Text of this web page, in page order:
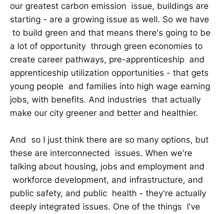
our greatest carbon emission issue, buildings are
starting - are a growing issue as well. So we have
to build green and that means there's going to be
a lot of opportunity through green economies to
create career pathways, pre-apprenticeship and
apprenticeship utilization opportunities - that gets
young people and families into high wage earning
jobs, with benefits. And industries that actually
make our city greener and better and healthier.
And so I just think there are so many options, but
these are interconnected issues. When we're
talking about housing, jobs and employment and
workforce development, and infrastructure, and
public safety, and public health - they're actually
deeply integrated issues. One of the things I've